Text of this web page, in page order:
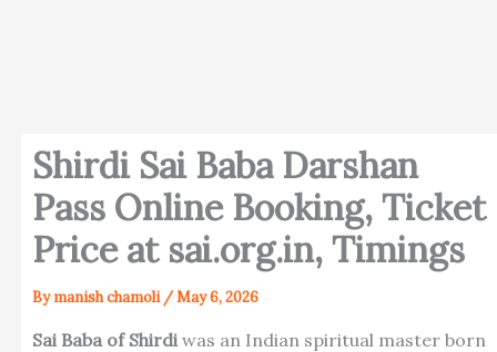
Shirdi Sai Baba Darshan
Pass Online Booking, Ticket
Price at sai.org.in, Timings
Bymanish chamoli /May 6, 2026
Sai Baba of Shirdiwas an Indian spiritual master born